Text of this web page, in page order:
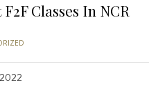
Classes In NCR